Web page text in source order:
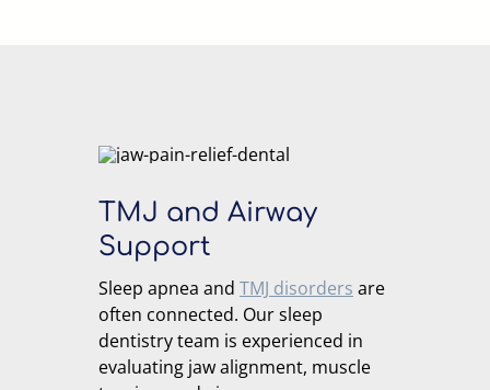
TMJ and Airway
Support
Sleep apnea and TMJ disorders are
often connected. Our sleep
dentistry team is experienced in
evaluating jaw alignment, muscle